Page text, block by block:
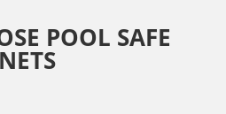
POOL SAFE
NETS